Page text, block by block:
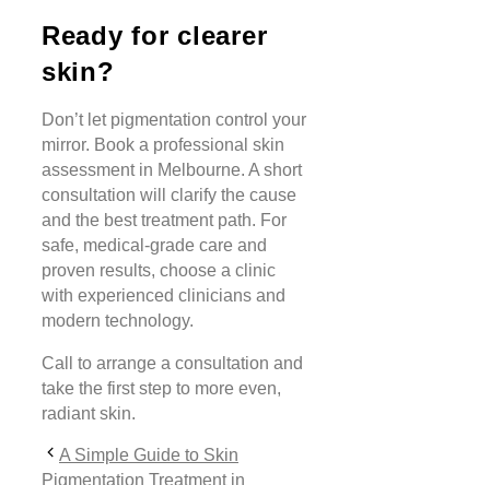
Ready for clearer
skin?
Don’t let pigmentation control your
mirror. Book a professional skin
assessment in Melbourne. A short
consultation will clarify the cause
and the best treatment path. For
safe, medical-grade care and
proven results, choose a clinic
with experienced clinicians and
modern technology.
Call to arrange a consultation and
take the first step to more even,
radiant skin.
A Simple Guide to Skin
Pigmentation Treatment in